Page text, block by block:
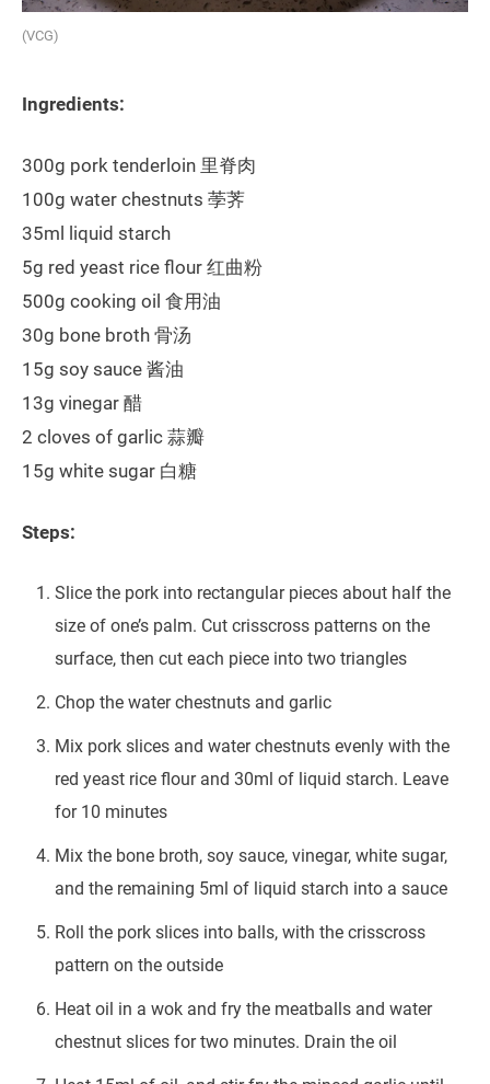
(VCG)
Ingredients:
300g pork tenderloin 里脊肉
100g water chestnuts 荸荠
35ml liquid starch
5g red yeast rice flour 红曲粉
500g cooking oil 食用油
30g bone broth 骨汤
15g soy sauce 酱油
13g vinegar 醋
2 cloves of garlic 蒜瓣
15g white sugar 白糖
Steps:
Slice the pork into rectangular pieces about half the
size of one’s palm. Cut crisscross patterns on the
surface, then cut each piece into two triangles
Chop the water chestnuts and garlic
Mix pork slices and water chestnuts evenly with the
red yeast rice flour and 30ml of liquid starch. Leave
for 10 minutes
Mix the bone broth, soy sauce, vinegar, white sugar,
and the remaining 5ml of liquid starch into a sauce
Roll the pork slices into balls, with the crisscross
pattern on the outside
Heat oil in a wok and fry the meatballs and water
chestnut slices for two minutes. Drain the oil